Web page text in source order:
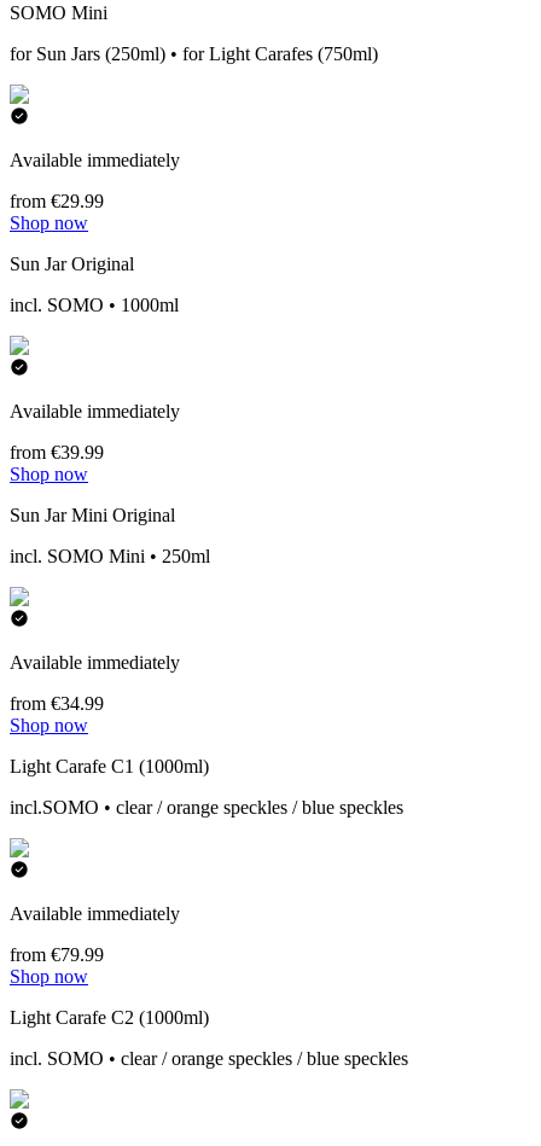
SOMO Mini
for Sun Jars (250ml) • for Light Carafes (750ml)
Available immediately
from €29.99
Shop now
Sun Jar Original
incl. SOMO • 1000ml
Available immediately
from €39.99
Shop now
Sun Jar Mini Original
incl. SOMO Mini • 250ml
Available immediately
from €34.99
Shop now
Light Carafe C1 (1000ml)
incl.SOMO • clear / orange speckles / blue speckles
Available immediately
from €79.99
Shop now
Light Carafe C2 (1000ml)
incl. SOMO • clear / orange speckles / blue speckles